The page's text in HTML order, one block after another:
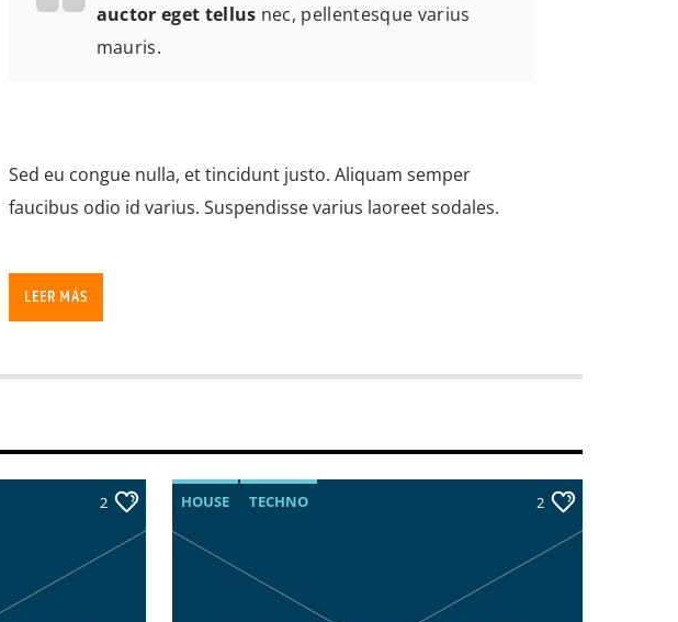
auctor eget tellus nec, pellentesque varius
mauris.
Sed eu congue nulla, et tincidunt justo. Aliquam semper
faucibus odio id varius. Suspendisse varius laoreet sodales.
Lorem ipsum dolor sit amet, consectetur adipiscing elit. Mauris
imperdiet pretium nibh at aliquam. Cras vestibulum magna vel
LEER MÁS
2 HOUSE TECHNO 2